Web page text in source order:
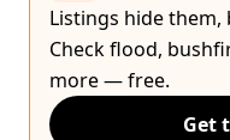
Listings hide
Check flood,
more — free.
Get